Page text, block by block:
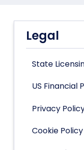
Legal
State
US Financial
Privacy
Cookie Policy